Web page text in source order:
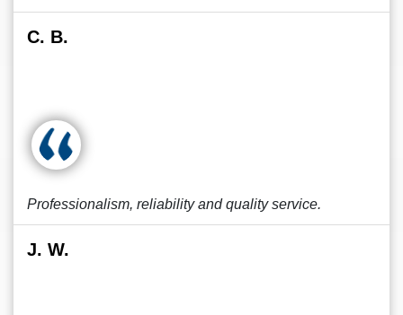
C. B.
Professionalism, reliability and quality service.
J. W.